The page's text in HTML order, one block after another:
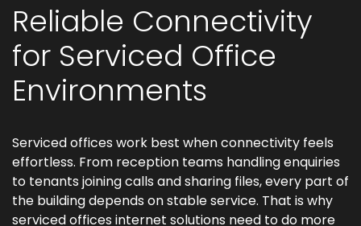
Reliable Connectivity
for Serviced Office
Environments
Serviced offices work best when connectivity feels
effortless. From reception teams handling enquiries
to tenants joining calls and sharing files, every part of
the building depends on stable service. That is why
serviced offices internet solutions need to do more